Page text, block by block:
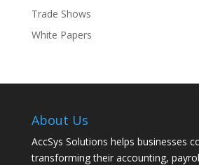
Trade Shows
White Papers
About Us
AccSys Solutions helps businesses
transforming their accounting,